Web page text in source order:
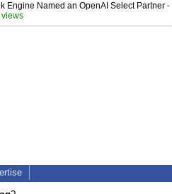
Engine Named an OpenAI Select Partner -